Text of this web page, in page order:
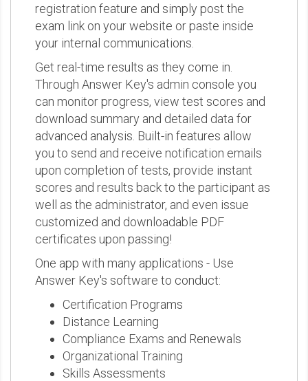
registration feature and simply post the
exam link on your website or paste inside
your internal communications.
Get real-time results as they come in.
Through Answer Key's admin console you
can monitor progress, view test scores and
download summary and detailed data for
advanced analysis. Built-in features allow
you to send and receive notification emails
upon completion of tests, provide instant
scores and results back to the participant as
well as the administrator, and even issue
customized and downloadable PDF
certificates upon passing!
One app with many applications - Use
Answer Key's software to conduct:
Certification Programs
Distance Learning
Compliance Exams and Renewals
Organizational Training
Skills Assessments